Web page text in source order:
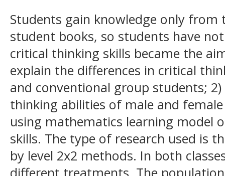
Students gain knowledge only from
student books, so students have
critical thinking skills became the
explain the differences in critical
and conventional group students;
thinking abilities of male and
using mathematics learning model
skills. The type of research used is
by level 2x2 methods. In both
different treatments. The